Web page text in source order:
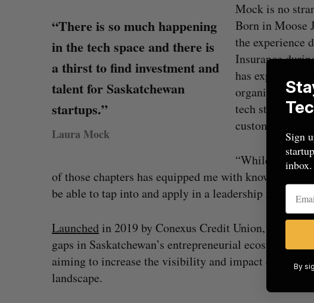
“There is so much happening
in the tech space and there is
a thirst to find investment and
talent for Saskatchewan
startups.”
Laura Mock
Mock is no
Born in Moose
the experience
Insurance
has experience
organizations,
tech startups in
customer
“While my
of those chapters has equipped me with knowledge,
be able to tap into and apply in a leadership role at
Launchedin 2019 by Conexus Credit Union,
gaps in Saskatchewan’s entrepreneurial ecosystem.
aiming to increase the visibility and impact of the
landscape.
U of T prof Sanja Fidler leaves as Nvidia’s
VP of AI research
Alex Riehl August 4, 2026
S
a
r
c
h
Sign
inbox.
By